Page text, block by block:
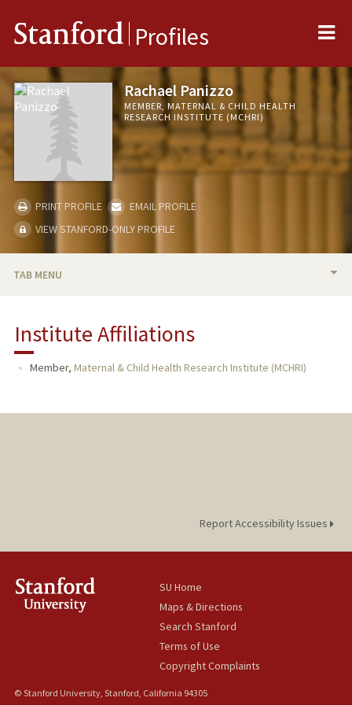
Stanford Profiles
Rachael Panizzo
MEMBER, MATERNAL & CHILD HEALTH
RESEARCH INSTITUTE (MCHRI)
PRINT PROFILE
EMAIL PROFILE
VIEW STANFORD-ONLY PROFILE
TAB MENU
Institute Affiliations
Member, Maternal & Child Health Research Institute (MCHRI)
Report Accessibility Issues
SU Home
Maps & Directions
Search Stanford
Terms of Use
Copyright Complaints
© Stanford University, Stanford, California 94305